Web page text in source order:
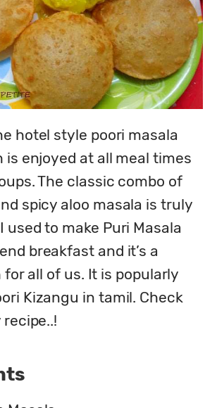
hotel style poori masala
is enjoyed at all meal times
The classic combo of
spicy aloo masala is truly
used to make Puri Masala
breakfast and it’s a
all of us. It is popularly
Kizangu in tamil. Check